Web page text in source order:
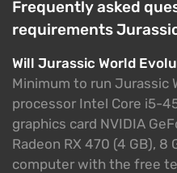
Frequently asked
requirements
Will Jurassic World
Minimum to run Jurassic
processor Intel Core i5-
graphics card NVIDIA
Radeon RX 470 (4 GB), 8
computer with the free